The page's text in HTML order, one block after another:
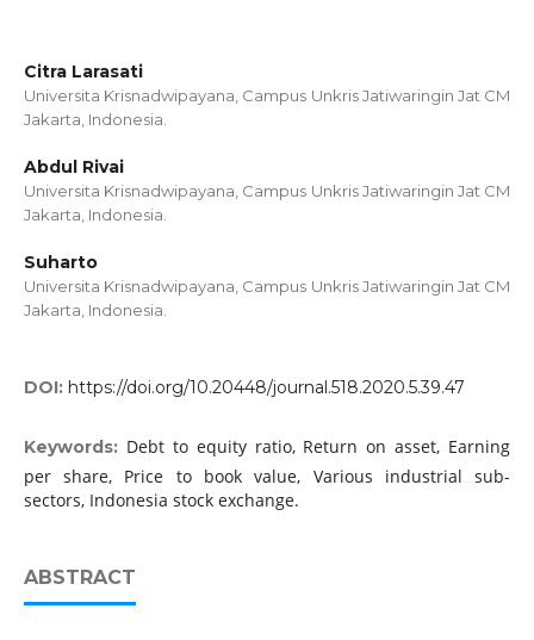
Citra Larasati
Universita Krisnadwipayana, Campus Unkris Jatiwaringin Jat CM
Jakarta, Indonesia.
Abdul Rivai
Universita Krisnadwipayana, Campus Unkris Jatiwaringin Jat CM
Jakarta, Indonesia.
Suharto
Universita Krisnadwipayana, Campus Unkris Jatiwaringin Jat CM
Jakarta, Indonesia.
DOI: https://doi.org/10.20448/journal.518.2020.5.39.47
Keywords: Debt to equity ratio, Return on asset, Earning
per share, Price to book value, Various industrial sub-
sectors, Indonesia stock exchange.
ABSTRACT